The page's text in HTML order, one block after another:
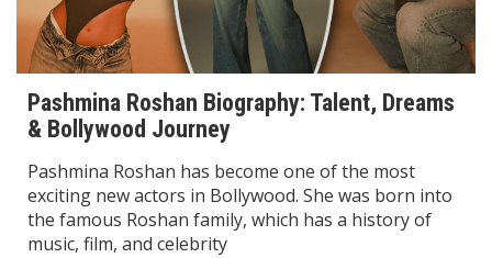
Pashmina Roshan Biography: Talent, Dreams
& Bollywood Journey
Pashmina Roshan has become one of the most
exciting new actors in Bollywood. She was born into
the famous Roshan family, which has a history of
music, film, and celebrity